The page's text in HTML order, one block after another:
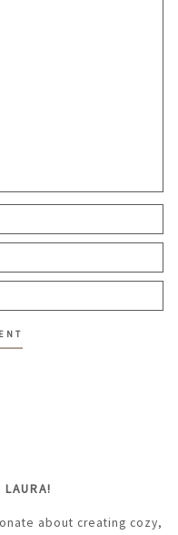
LAURA!
about creating cozy,